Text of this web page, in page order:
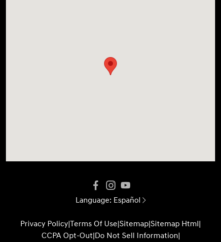
Language: Español
Privacy Policy|Terms Of Use|Sitemap|Sitemap Html|
CCPA Opt-Out|Do Not Sell Information|